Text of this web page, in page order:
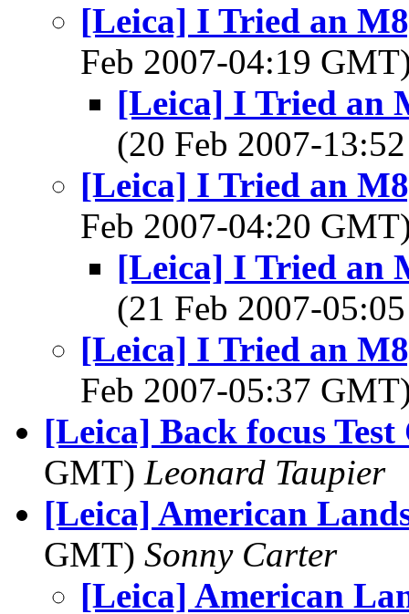
[Leica] I Tried an
Feb 2007-04:19
[Leica] I Tried an
(20 Feb 2007-
[Leica] I Tried an
Feb 2007-04:20
[Leica] I Tried an
(21 Feb 2007-
[Leica] I Tried an
Feb 2007-05:37
[Leica] Back focus
GMT) Leonard Taupier
[Leica] American
GMT) Sonny Carter
[Leica] American